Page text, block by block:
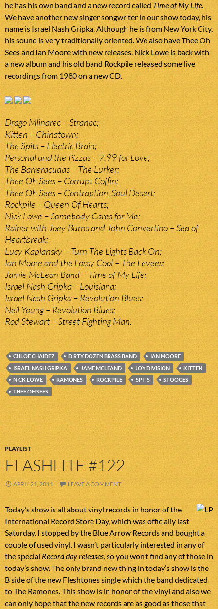
he has his own band and a new record calledTime of My Life.
We have another new singer songwriter in our show today, his
name is Israel Nash Gripka. Although he is from New York City,
his sound is very traditionally oriented. We also have Thee Oh
Sees and Ian Moore with new releases. Nick Lowe is back with
a new album and his old band Rockpile released some live
recordings from 1980 on a new CD.
Drago Mlinarec – Stranac;
Kitten – Chinatown;
The Spits – Electric Brain;
Personal and the Pizzas – 7.99 for Love;
The Barreracudas – The Lurker;
Thee Oh Sees – Corrupt Coffin;
Thee Oh Sees – Contraption_Soul Desert;
Rockpile – Queen Of Hearts;
Nick Lowe – Somebody Cares for Me;
Rainer with Joey Burns and John Convertino – Sea of
Heartbreak;
Lucy Kaplansky – Turn The Lights Back On;
Ian Moore and the Lossy Cool – The Levees;
Jamie McLean Band – Time of My Life;
Israel Nash Gripka – Louisiana;
Israel Nash Gripka – Revolution Blues;
Neil Young – Revolution Blues;
Rod Stewart – Street Fighting Man.
CHLOE CHAIDEZ DIRTY DOZEN BRASS BAND
IAN MOORE
ISRAEL NASH GRIPKA
JAME MCLEAND JOY DIVISION
KITTEN
NICK LOWE
RAMONES ROCKPILE SPITS
STOOGES
THEE OH SEES
PLAYLIST
FLASHLITE #122
APRIL 21, 2011 LEAVE A COMMENT
Today’s show is all about vinyl records in honor of the
International Record Store Day, which was officially last
Saturday. I stopped by the Blue Arrow Records and bought a
couple of used vinyl. I wasn’t particularly interested in any of
the special Record day releases, so you won’t find any of those in
today’s show. The only brand new thing in today’s show is the
B side of the new Fleshtones single which the band dedicated
to The Ramones. This show is in honor of the vinyl and also we
can only hope that the new records are as good as those that